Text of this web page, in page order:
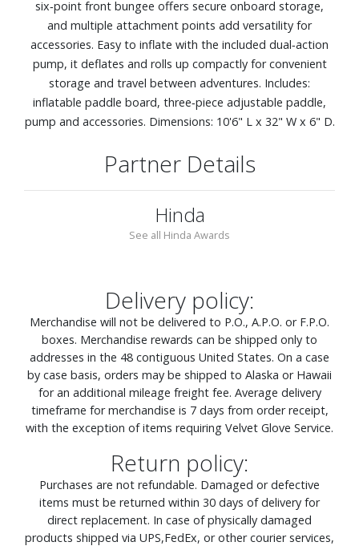
six‑point front bungee offers secure onboard storage,
and multiple attachment points add versatility for
accessories. Easy to inflate with the included dual‑action
pump, it deflates and rolls up compactly for convenient
storage and travel between adventures. Includes:
inflatable paddle board, three‑piece adjustable paddle,
pump and accessories. Dimensions: 10'6" L x 32" W x 6" D.
Partner Details
Hinda
See all Hinda Awards
Delivery policy:
Merchandise will not be delivered to P.O., A.P.O. or F.P.O.
boxes. Merchandise rewards can be shipped only to
addresses in the 48 contiguous United States. On a case
by case basis, orders may be shipped to Alaska or Hawaii
for an additional mileage freight fee. Average delivery
timeframe for merchandise is 7 days from order receipt,
with the exception of items requiring Velvet Glove Service.
Return policy:
Purchases are not refundable. Damaged or defective
items must be returned within 30 days of delivery for
direct replacement. In case of physically damaged
products shipped via UPS,FedEx, or other courier services,